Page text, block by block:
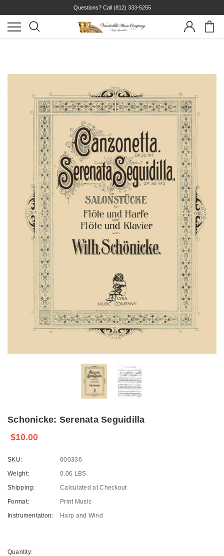
Questions? Call (812) 333-5255
Schonicke: Serenata Seguidilla
$10.00
SKU:
000336
Weight:
0.06 LBS
Shipping:
Calculated at Checkout
Format:
Print Music
Instrumentation:
Harp and Wind
Stock:
Quantity: